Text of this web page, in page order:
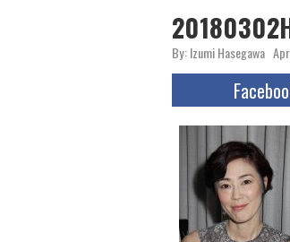
By: Izumi Hasegawa